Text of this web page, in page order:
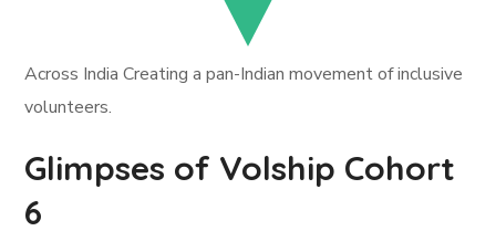
Across India Creating a pan-Indian movement of inclusive
volunteers.
Glimpses of Volship Cohort
6